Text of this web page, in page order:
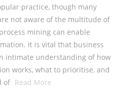
practice, though many
not aware of the multitude of
mining can enable
It is vital that business
intimate understanding of how
works, what to prioritise, and
of Read More